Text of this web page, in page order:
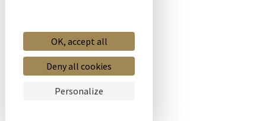
OK, accept all
Deny all cookies
Personalize